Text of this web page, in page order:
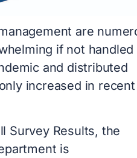
are
if not handled
and distributed
increased in recent
Survey Results, the
is